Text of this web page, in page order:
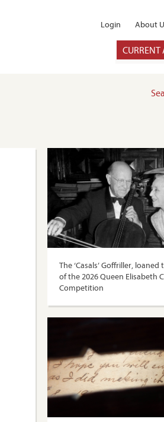
Login About
CURRENT
The ‘Casals’ Goffriller,
of the 2026 Queen Elisabeth
Competition